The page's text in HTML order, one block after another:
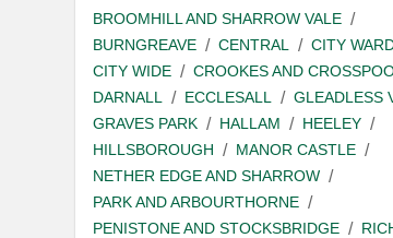
BROOMHILL AND SHARROW VALE
BURNGREAVE
CENTRAL
CITY
CITY WIDE
CROOKES AND
DARNALL
ECCLESALL
GLEADLESS
GRAVES PARK
HALLAM
HEELEY
HILLSBOROUGH
MANOR CASTLE
NETHER EDGE AND SHARROW
PARK AND ARBOURTHORNE
PENISTONE AND STOCKSBRIDGE